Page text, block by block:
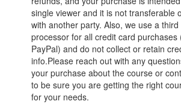
single viewer and it is not transferable
with another party. Also, we use a
processor for all credit card purchases
PayPal) and do not collect or retain
info.Please reach out with any
your purchase about the course or
to be sure you are getting the right
for your needs.